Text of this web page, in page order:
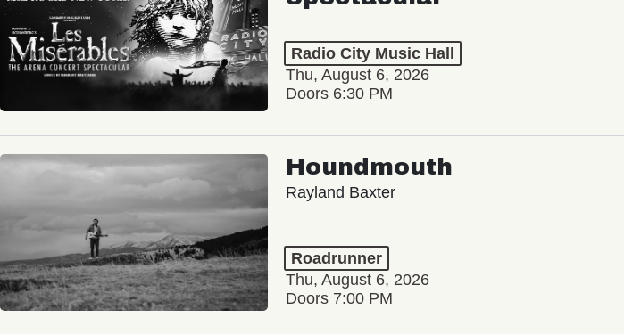
Radio City Music Hall
Thu, August 6, 2026
Doors 6:30 PM
Houndmouth
Rayland Baxter
Roadrunner
Thu, August 6, 2026
Doors 7:00 PM